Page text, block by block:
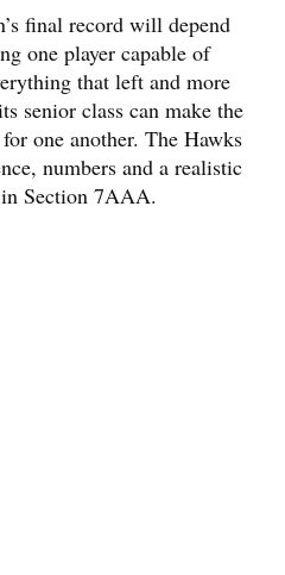
final record will depend
one player capable of
that left and more
senior class can make the
one another. The Hawks
numbers and a realistic
Section 7AAA.